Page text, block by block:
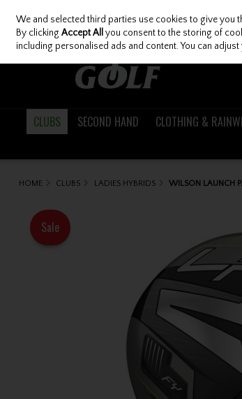
Skip to content
CLUBS SECOND HAND CLOTHING &
HOME CLUBS LADIES HYBRIDS WILSON LAUNCH
Sale
We and selected third parties use cookies to give you
By clickingAccept All you consent to the storing of
including personalised ads and content. You can